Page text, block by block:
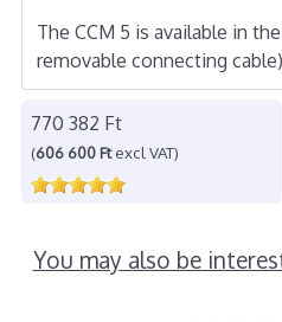
The CCM 5 is available in
removable connecting
770 382 Ft
(606 600 Ftexcl VAT)
You may also be